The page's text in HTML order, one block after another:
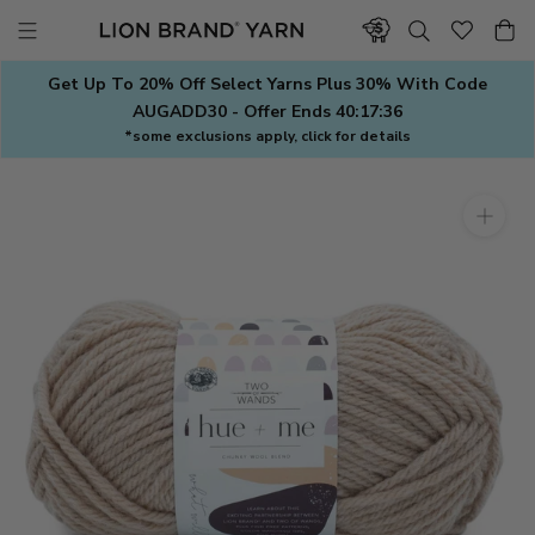
contentGet Up To 20% Off Select Yarns Plus 30% With Code
AUGADD30 - Offer Ends 40:17:35
*some exclusions apply, click for details